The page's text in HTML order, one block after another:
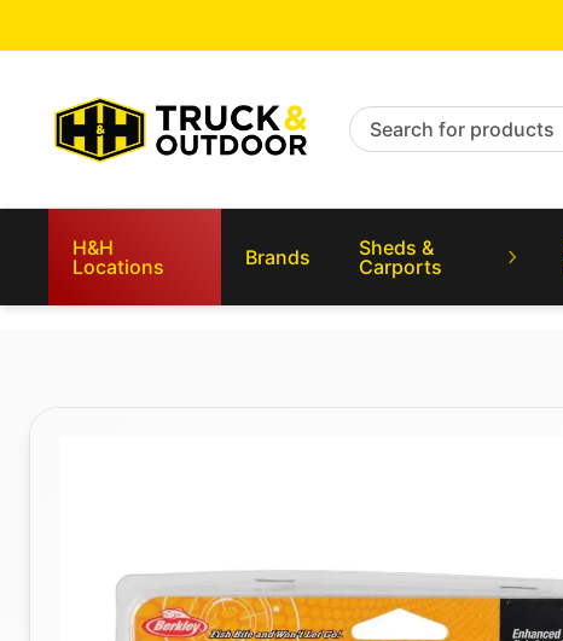
Search for products
H&H
Locations
Brands
Sheds &
Carports